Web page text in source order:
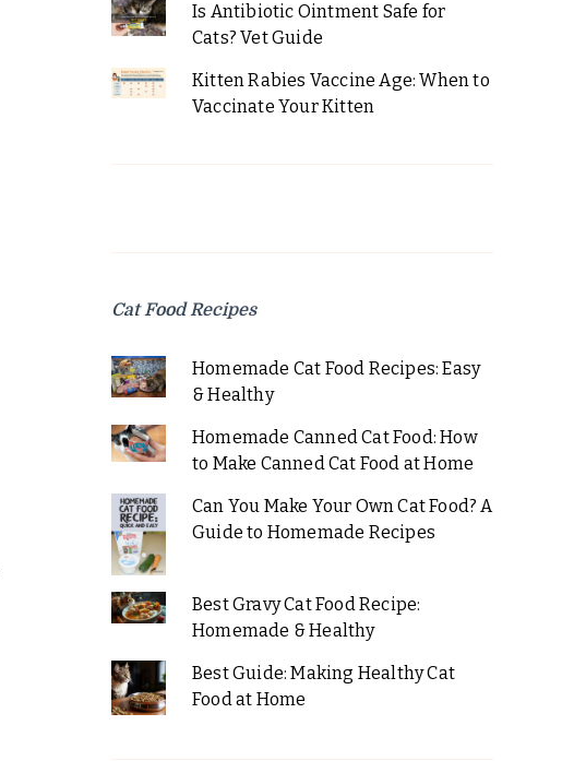
Is Antibiotic Ointment Safe for
Cats? Vet Guide
Kitten Rabies Vaccine Age: When to
Vaccinate Your Kitten
Cat Food Recipes
Homemade Cat Food Recipes: Easy
& Healthy
Homemade Canned Cat Food: How
to Make Canned Cat Food at Home
Can You Make Your Own Cat Food? A
Guide to Homemade Recipes
Best Gravy Cat Food Recipe:
Homemade & Healthy
Best Guide: Making Healthy Cat
Food at Home